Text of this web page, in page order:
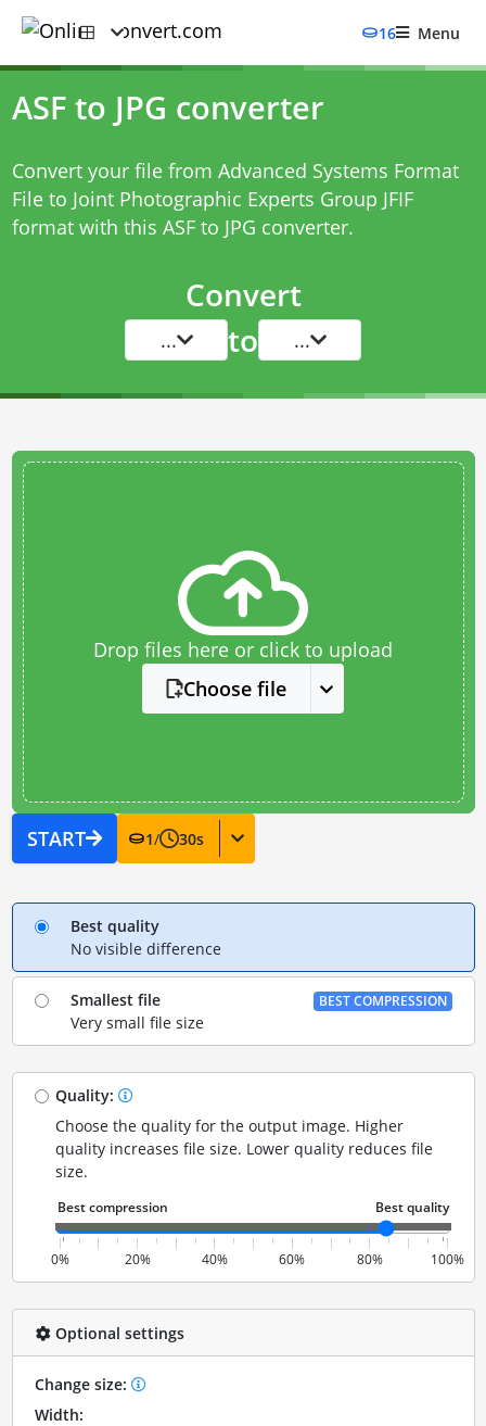
16 Menu
ASF to JPG converter
Convert your file from Advanced Systems Format
File to Joint Photographic Experts Group JFIF
format with this ASF to JPG converter.
Convert
... to ...
Drop files here or click to upload
Choose file
START 1/ 30s
Best quality
No visible difference
Smallest file
Very small file size
BEST COMPRESSION
Quality:
Choose the quality for the output image. Higher
quality increases file size. Lower quality reduces file
size.
0% 20% 40% 60% 80% 100%
Optional settings
Change size:
Width: